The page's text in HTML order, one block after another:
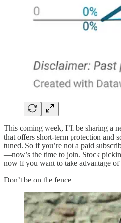
This coming week, I’ll be sharing a
that offers short-term protection and
tuned. So if you’re not a paid
—now’s the time to join. Stock
now if you want to take advantage
Don’t be on the fence.